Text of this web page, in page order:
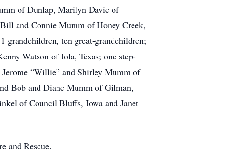
of Dunlap, Marilyn Davie of
and Connie Mumm of Honey Creek,
grandchildren, ten great-grandchildren;
Watson of Iola, Texas; one step-
“Willie” and Shirley Mumm of
Bob and Diane Mumm of Gilman,
of Council Bluffs, Iowa and Janet
and Rescue.